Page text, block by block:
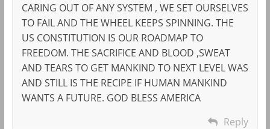
CARING OUT OF ANY SYSTEM , WE SET OURSELVES
TO FAIL AND THE WHEEL KEEPS SPINNING. THE
US CONSTITUTION IS OUR ROADMAP TO
FREEDOM. THE SACRIFICE AND BLOOD ,SWEAT
AND TEARS TO GET MANKIND TO NEXT LEVEL WAS
AND STILL IS THE RECIPE IF HUMAN MANKIND
WANTS A FUTURE. GOD BLESS AMERICA
Reply